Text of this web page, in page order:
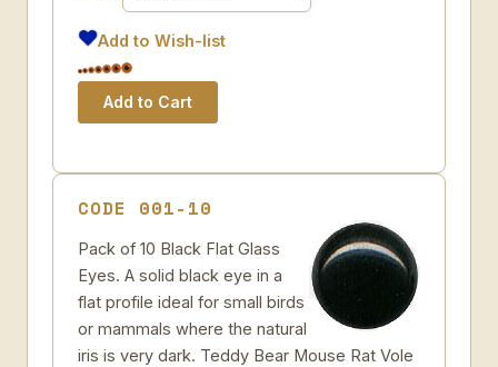
Add to Wish-list
CODE 001-10
Pack of 10 Black Flat Glass
Eyes. A solid black eye in a
flat profile ideal for small birds
or mammals where the natural
iris is very dark. Teddy Bear Mouse Rat Vole